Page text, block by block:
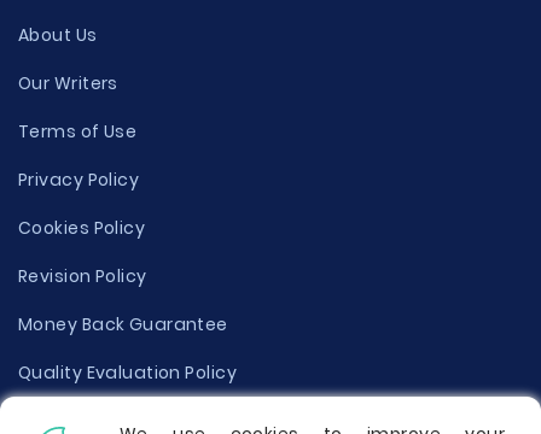
About Us
Our Writers
Terms of Use
Privacy Policy
Cookies Policy
Revision Policy
Money Back Guarantee
Quality Evaluation Policy
Disclaimer